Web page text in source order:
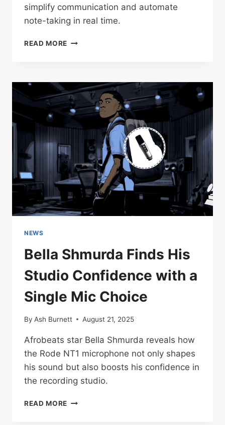
simplify communication and automate
note-taking in real time.
READ MORE INSTA360
AI-
DRIVEN
MICROPHONE-
SPEAKER
FOR
SMARTER
MEETINGS
NEWS
Bella Shmurda Finds His
Studio Confidence with a
Single Mic Choice
By Ash Burnett August 21, 2025
Afrobeats star Bella Shmurda reveals how
the Rode NT1 microphone not only shapes
his sound but also boosts his confidence in
the recording studio.
READ MORE BELLA